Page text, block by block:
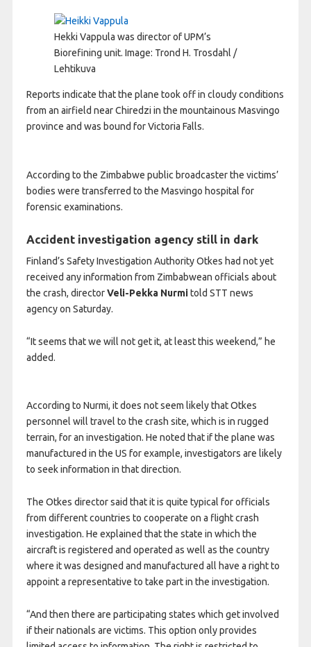
Hekki Vappula was director of UPM’s
Biorefining unit. Image: Trond H. Trosdahl /
Lehtikuva
Reports indicate that the plane took off in cloudy conditions
from an airfield near Chiredzi in the mountainous Masvingo
province and was bound for Victoria Falls.
According to the Zimbabwe public broadcaster the victims’
bodies were transferred to the Masvingo hospital for
forensic examinations.
Accident investigation agency still in dark
Finland’s Safety Investigation Authority Otkes had not yet
received any information from Zimbabwean officials about
the crash, directorVeli-Pekka Nurmitold STT news
agency on Saturday.
“It seems that we will not get it, at least this weekend,” he
added.
According to Nurmi, it does not seem likely that Otkes
personnel will travel to the crash site, which is in rugged
terrain, for an investigation. He noted that if the plane was
manufactured in the US for example, investigators are likely
to seek information in that direction.
The Otkes director said that it is quite typical for officials
from different countries to cooperate on a flight crash
investigation. He explained that the state in which the
aircraft is registered and operated as well as the country
where it was designed and manufactured all have a right to
appoint a representative to take part in the investigation.
“And then there are participating states which get involved
if their nationals are victims. This option only provides